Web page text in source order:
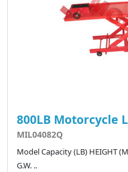
800LB Motorcycle
MIL04082Q
Model Capacity (LB) HEIGHT
G.W. ..